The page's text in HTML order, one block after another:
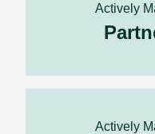
Actively
Actively